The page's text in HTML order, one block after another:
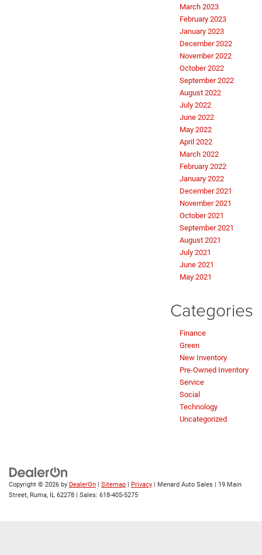
March 2023
February 2023
January 2023
December 2022
November 2022
October 2022
September 2022
August 2022
July 2022
June 2022
May 2022
April 2022
March 2022
February 2022
January 2022
December 2021
November 2021
October 2021
September 2021
August 2021
July 2021
June 2021
May 2021
Categories
Finance
Green
New Inventory
Pre-Owned Inventory
Service
Social
Technology
Uncategorized
Copyright © 2026 by DealerOn | Sitemap | Privacy | Menard Auto Sales | 19 Main
Street, Ruma, IL 62278 | Sales: 618-405-5275